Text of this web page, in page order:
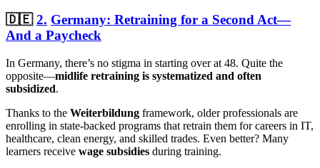
🇩🇪2. Germany: Retraining for a Second Act—
And a Paycheck
In Germany, there’s no stigma in starting over at 48. Quite the
opposite—midlife retraining is systematized and often
subsidized.
Thanks to the Weiterbildung framework, older professionals are
enrolling in state-backed programs that retrain them for careers in IT,
healthcare, clean energy, and skilled trades. Even better? Many
learners receive wage subsidies during training.